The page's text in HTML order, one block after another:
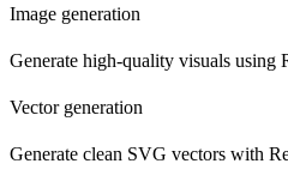
Image generation
Generate high-quality visuals using
Vector generation
Generate clean SVG vectors with